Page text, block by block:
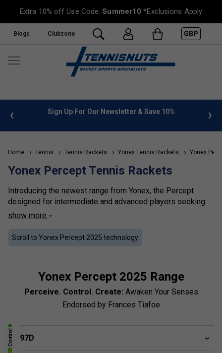
Extra 10% off Use Code:Summer10 *Exclusions Apply
Blogs Clubzone GBP
FREE UK Delivery on orders over £50. more info
Home Tennis Tennis Rackets Yonex Tennis Rackets Yonex
Yonex Percept Tennis Rackets
Introducing the newest range from Yonex, the Percept
designed for intermediate and advanced players seeking
precision and control. Featuring Servo Filter technology by
and provide accurate sensory feedback. Flexible and
show more
Scroll to Yonex Percept 2025 technology
Yonex Percept 2025 Range
Perceive. Control. Create: Awaken Your Senses
Endorsed by Frances Tiafoe
Control 97D